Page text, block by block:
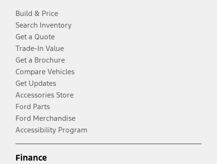
Build & Price
Search Inventory
Get a Quote
Trade-In Value
Get a Brochure
Compare Vehicles
Get Updates
Accessories Store
Ford Parts
Ford Merchandise
Accessibility Program
Finance